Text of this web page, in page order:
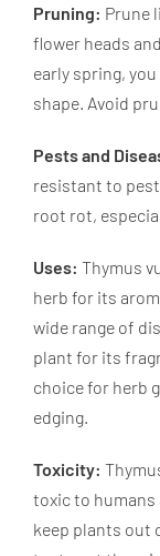
Pruning: Prune
flower heads
early spring,
shape. Avoid
Pests and
resistant to
root rot,
Uses: Thymus
herb for its
wide range of
plant for its
choice for herb
edging.
Toxicity:
toxic to humans
keep plants out